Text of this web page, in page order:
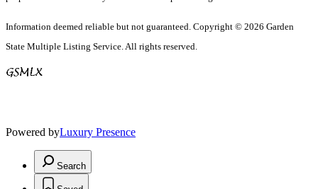
Information deemed reliable but not guaranteed. Copyright © 2026 Garden
State Multiple Listing Service. All rights reserved.
Powered byLuxury Presence
Search